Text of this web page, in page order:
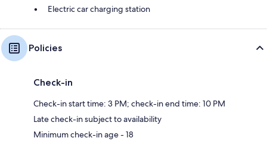
Electric car charging station
Policies
Check-in
Check-in start time: 3 PM; check-in end time: 10 PM
Late check-in subject to availability
Minimum check-in age - 18